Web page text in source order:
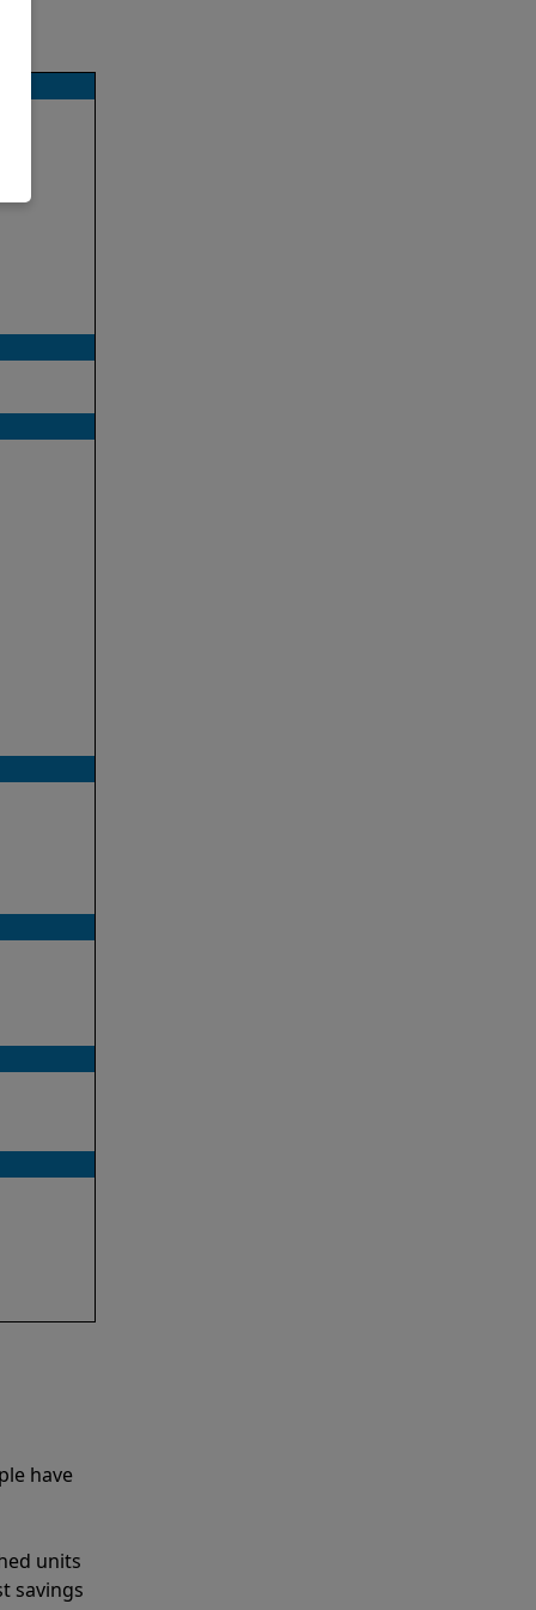
have
units
savings